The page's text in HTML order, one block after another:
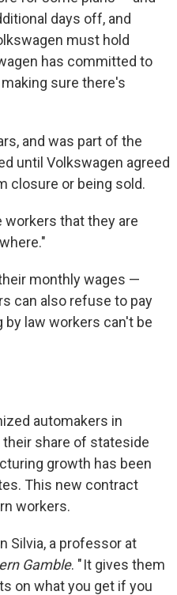
days off, and
must hold
has committed to
sure there's
and was part of the
until Volkswagen agreed
closure or being sold.
that they are
monthly wages —
can also refuse to pay
by law workers can't be
automakers in
their share of stateside
growth has been
This new contract
workers.
Silvia, a professor at
Gamble. " It gives them
on what you get if you